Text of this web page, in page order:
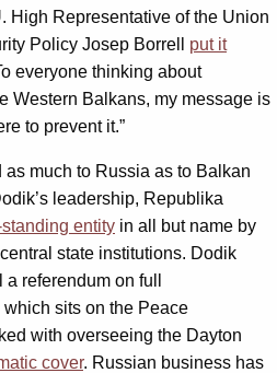
High Representative of the Union
Policy Josep Borrell put it
everyone thinking about
Western Balkans, my message is
to prevent it.”
as much to Russia as to Balkan
leadership, Republika
entity in all but name by
state institutions. Dodik
a referendum on full
sits on the Peace
with overseeing the Dayton
cover. Russian business has